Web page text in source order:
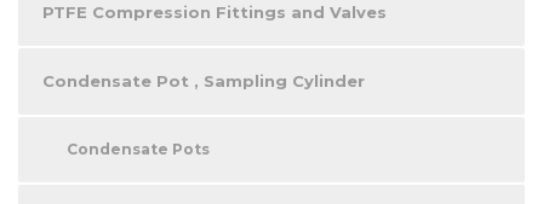
PTFE Compression Fittings and Valves
Condensate Pot , Sampling Cylinder
Condensate Pots